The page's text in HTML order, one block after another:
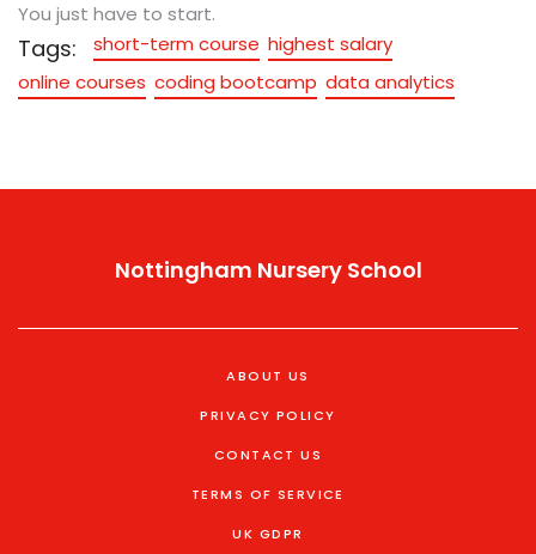
You just have to start.
Tags: short-term course highest salary
online courses coding bootcamp data analytics
Nottingham Nursery School
ABOUT US
PRIVACY POLICY
CONTACT US
TERMS OF SERVICE
UK GDPR